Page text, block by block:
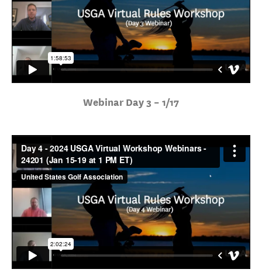
Webinar Day 3 – 1/17